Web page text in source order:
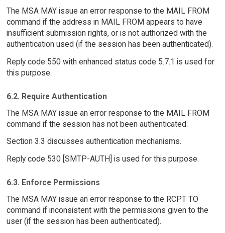
The MSA MAY issue an error response to the MAIL FROM
command if the address in MAIL FROM appears to have
insufficient submission rights, or is not authorized with the
authentication used (if the session has been authenticated).
Reply code 550 with enhanced status code 5.7.1 is used for
this purpose.
6.2. Require Authentication
The MSA MAY issue an error response to the MAIL FROM
command if the session has not been authenticated.
Section 3.3 discusses authentication mechanisms.
Reply code 530 [SMTP-AUTH] is used for this purpose.
6.3. Enforce Permissions
The MSA MAY issue an error response to the RCPT TO
command if inconsistent with the permissions given to the
user (if the session has been authenticated).